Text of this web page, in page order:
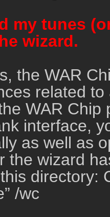
my tunes
wizard.
the WAR
related
WAR Chip
interface,
as well as
the wizard
directory:
/wc